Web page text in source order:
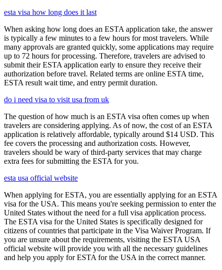
esta visa how long does it last
When asking how long does an ESTA application take, the answer
is typically a few minutes to a few hours for most travelers. While
many approvals are granted quickly, some applications may require
up to 72 hours for processing. Therefore, travelers are advised to
submit their ESTA application early to ensure they receive their
authorization before travel. Related terms are online ESTA time,
ESTA result wait time, and entry permit duration.
do i need visa to visit usa from uk
The question of how much is an ESTA visa often comes up when
travelers are considering applying. As of now, the cost of an ESTA
application is relatively affordable, typically around $14 USD. This
fee covers the processing and authorization costs. However,
travelers should be wary of third-party services that may charge
extra fees for submitting the ESTA for you.
esta usa official website
When applying for ESTA, you are essentially applying for an ESTA
visa for the USA. This means you're seeking permission to enter the
United States without the need for a full visa application process.
The ESTA visa for the United States is specifically designed for
citizens of countries that participate in the Visa Waiver Program. If
you are unsure about the requirements, visiting the ESTA USA
official website will provide you with all the necessary guidelines
and help you apply for ESTA for the USA in the correct manner.